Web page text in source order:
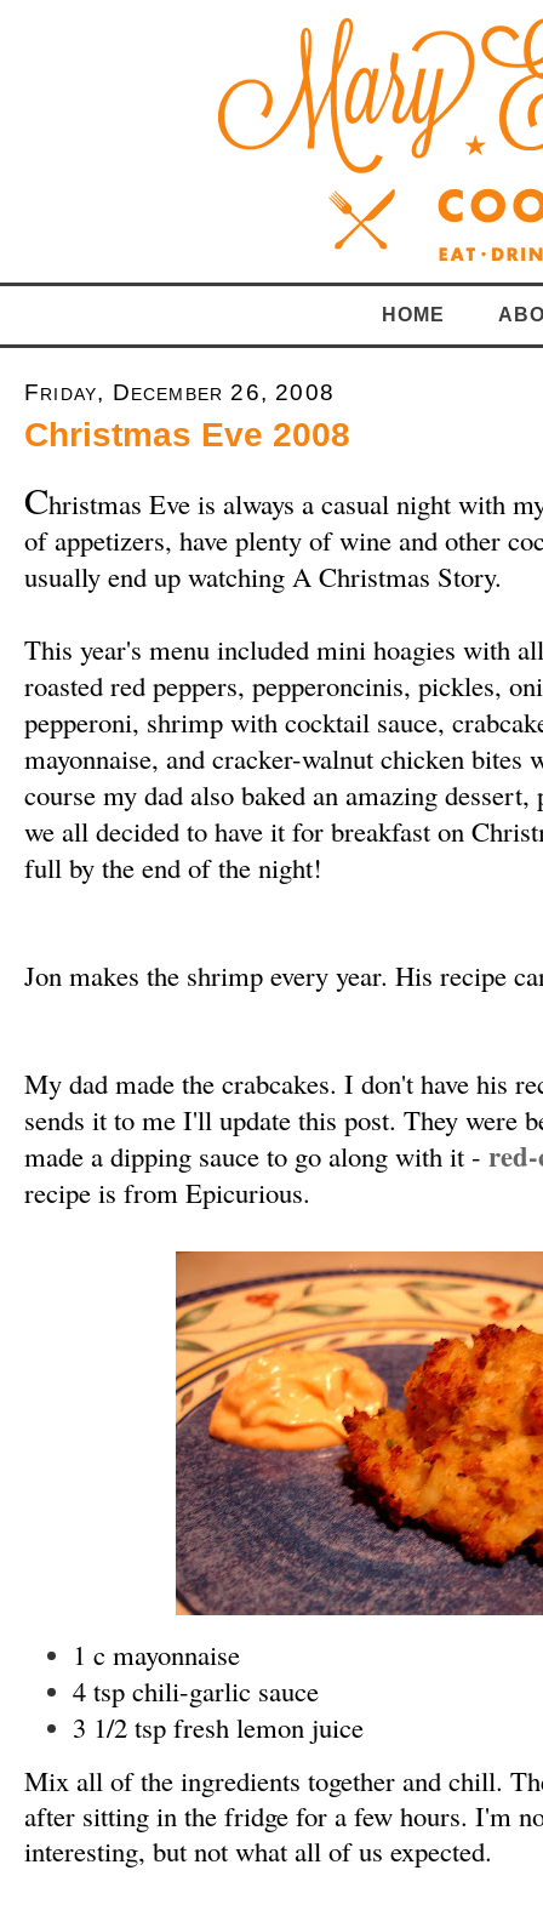
HOME
Friday, December 26, 2008
Christmas Eve 2008
Christmas Eve is always a casual night with
of appetizers, have plenty of wine and other
usually end up watching A Christmas Story.
This year's menu included mini hoagies with
roasted red peppers, pepperoncinis, pickles,
pepperoni, shrimp with cocktail sauce,
mayonnaise, and cracker-walnut chicken bites
course my dad also baked an amazing
we all decided to have it for breakfast on
full by the end of the night!
Jon makes the shrimp every year. His recipe
My dad made the crabcakes. I don't have his
sends it to me I'll update this post. They were
made a dipping sauce to go along with it -
recipe is from Epicurious.
1 c mayonnaise
4 tsp chili-garlic sauce
3 1/2 tsp fresh lemon juice
Mix all of the ingredients together and chill.
after sitting in the fridge for a few hours. I'm
interesting, but not what all of us expected.